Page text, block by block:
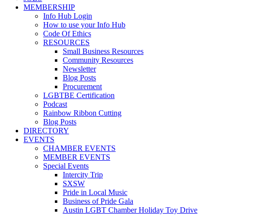
MEMBERSHIP
Info Hub Login
How to use your Info Hub
Code Of Ethics
RESOURCES
Small Business Resources
Community Resources
Newsletter
Blog Posts
Procurement
LGBTBE Certification
Podcast
Rainbow Ribbon Cutting
Blog Posts
DIRECTORY
EVENTS
CHAMBER EVENTS
MEMBER EVENTS
Special Events
Intercity Trip
SXSW
Pride in Local Music
Business of Pride Gala
Austin LGBT Chamber Holiday Toy Drive